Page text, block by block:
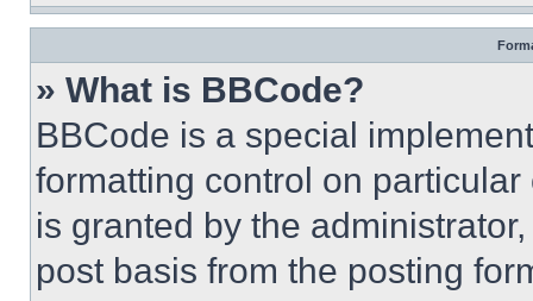
» What is BBCode?
BBCode is a special
formatting control on
is granted by the
post basis from the posting